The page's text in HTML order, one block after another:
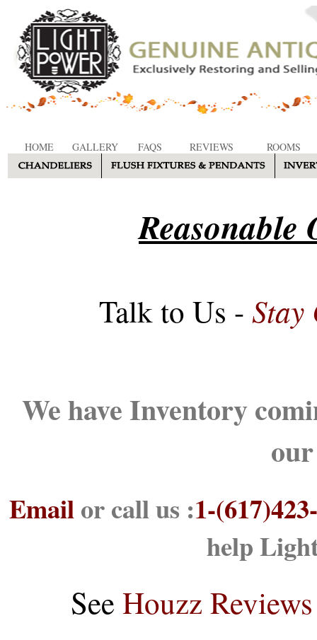
HOME GALLERY FAQS REVIEWS ROOMS
Reasonable
Talk to Us - Stay
We have Inventory
Emailor call us :1-
help
See Houzz Reviews